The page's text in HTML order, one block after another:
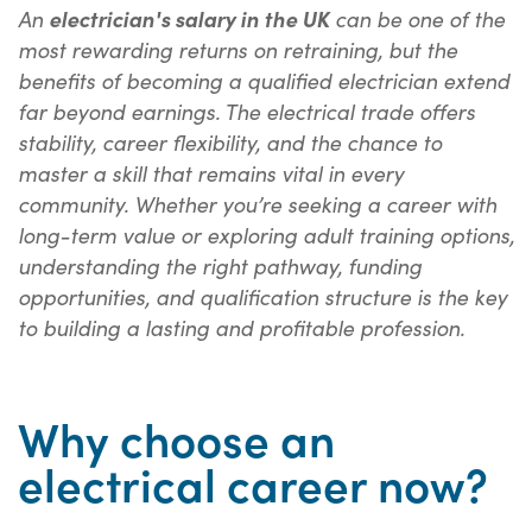
An electrician's salary in the UKcan be one of the
most rewarding returns on retraining, but the
benefits of becoming a qualified electrician extend
far beyond earnings. The electrical trade offers
stability, career flexibility, and the chance to
master a skill that remains vital in every
community. Whether you’re seeking a career with
long-term value or exploring adult training options,
understanding the right pathway, funding
opportunities, and qualification structure is the key
to building a lasting and profitable profession.
Why choose an
electrical career now?